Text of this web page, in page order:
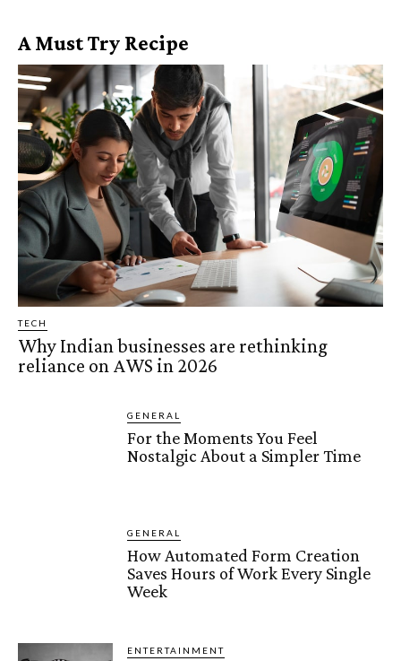
A Must Try Recipe
TECH
Why Indian businesses are rethinking
reliance on AWS in 2026
GENERAL
For the Moments You Feel
Nostalgic About a Simpler Time
GENERAL
How Automated Form Creation
Saves Hours of Work Every Single
Week
ENTERTAINMENT